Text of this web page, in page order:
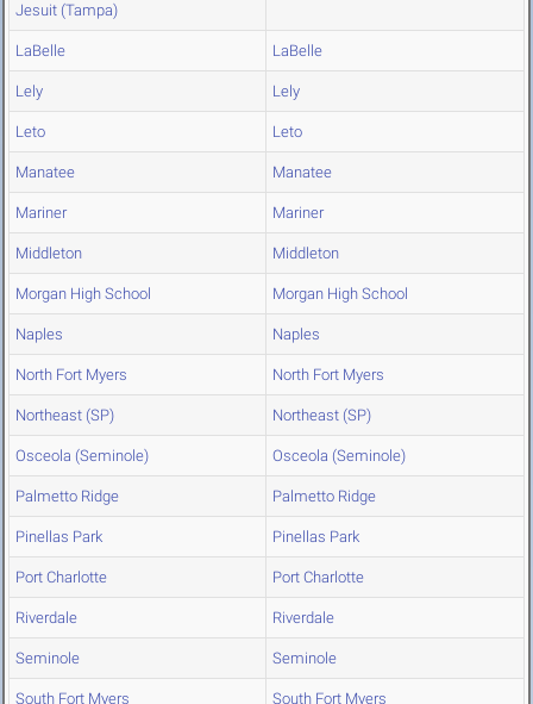
Jesuit (Tampa)
LaBelle LaBelle
Lely Lely
Leto Leto
Manatee Manatee
Mariner Mariner
Middleton Middleton
Morgan High School Morgan High School
Naples Naples
North Fort Myers North Fort Myers
Northeast (SP) Northeast (SP)
Osceola (Seminole) Osceola (Seminole)
Palmetto Ridge Palmetto Ridge
Pinellas Park Pinellas Park
Port Charlotte Port Charlotte
Riverdale Riverdale
Seminole Seminole
South Fort Myers South Fort Myers